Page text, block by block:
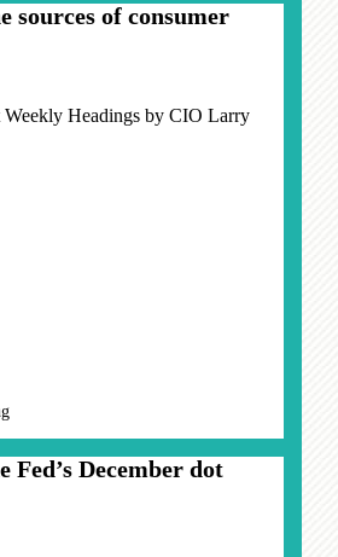
sources of consumer
Weekly Headings by CIO Larry
December dot